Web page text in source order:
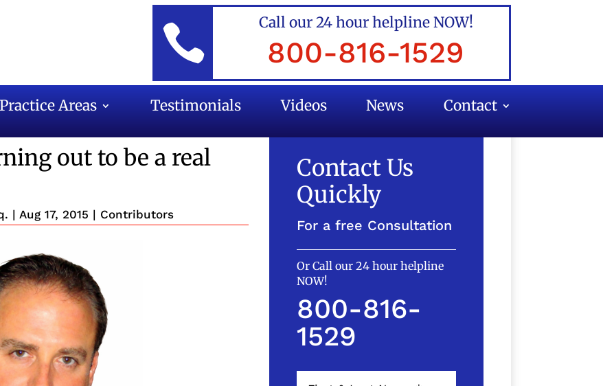
 Call our 24 hour helpline NOW!
800-816-1529
Areas Testimonials Videos News Contact
out to be a real
|Aug 17, 2015 | Contributors
Contact Us
Quickly
For a free Consultation
Or Call our 24 hour helpline
NOW!
800-816-
1529